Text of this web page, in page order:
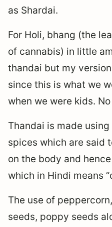
as Shardai.
For Holi, bhang (the
of cannabis) in little
thandai but my
since this is what we
when we were kids.
Thandai is made
spices which are said
on the body and hence
which in Hindi means
The use of
seeds, poppy seeds